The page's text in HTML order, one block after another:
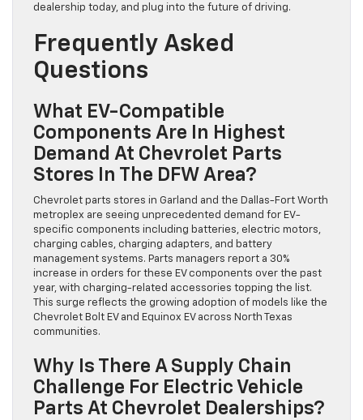
dealership today, and plug into the future of driving.
Frequently Asked
Questions
What EV-Compatible
Components Are In Highest
Demand At Chevrolet Parts
Stores In The DFW Area?
Chevrolet parts stores in Garland and the Dallas-Fort Worth
metroplex are seeing unprecedented demand for EV-
specific components including batteries, electric motors,
charging cables, charging adapters, and battery
management systems. Parts managers report a 30%
increase in orders for these EV components over the past
year, with charging-related accessories topping the list.
This surge reflects the growing adoption of models like the
Chevrolet Bolt EV and Equinox EV across North Texas
communities.
Why Is There A Supply Chain
Challenge For Electric Vehicle
Parts At Chevrolet Dealerships?